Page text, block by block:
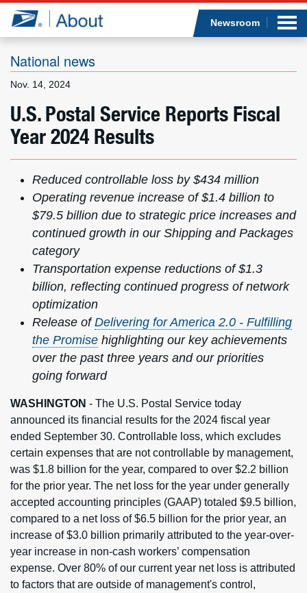
Jump to page content
Newsroom
National news
Nov. 14, 2024
U.S. Postal Service Reports Fiscal
Year 2024 Results
Reduced controllable loss by $434 million
Operating revenue increase of $1.4 billion to
$79.5 billion due to strategic price increases and
continued growth in our Shipping and Packages
category
Transportation expense reductions of $1.3
billion, reflecting continued progress of network
optimization
Release ofDelivering for America 2.0 - Fulfilling
the Promise highlighting our key achievements
over the past three years and our priorities
going forward
WASHINGTON - The U.S. Postal Service today
announced its financial results for the 2024 fiscal year
ended September 30. Controllable loss, which excludes
certain expenses that are not controllable by management,
was $1.8 billion for the year, compared to over $2.2 billion
for the prior year. The net loss for the year under generally
accepted accounting principles (GAAP) totaled $9.5 billion,
compared to a net loss of $6.5 billion for the prior year, an
increase of $3.0 billion primarily attributed to the year-over-
year increase in non-cash workers’ compensation
expense. Over 80% of our current year net loss is attributed
to factors that are outside of management's control,
What we do
Resources
Careers